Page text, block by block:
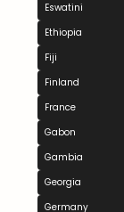
Eswatini
Ethiopia
Fiji
Finland
France
Gabon
Gambia
Georgia
Germany